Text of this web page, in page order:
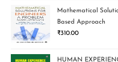
Mathematical
Based Approach
₹310.00
HUMAN